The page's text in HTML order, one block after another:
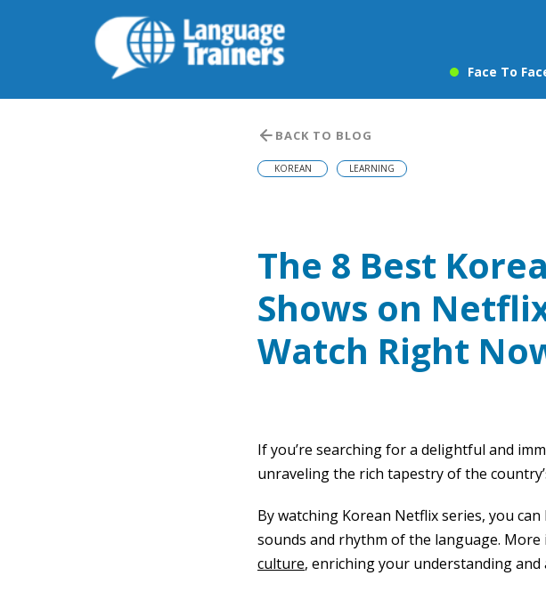
Face To
BACK TO BLOG
KOREAN LEARNING
The 8 Best
Shows on
Watch Right
If you’re searching for a delightful and
unraveling the rich tapestry of the
By watching Korean Netflix series, you
sounds and rhythm of the language.
culture, enriching your understanding